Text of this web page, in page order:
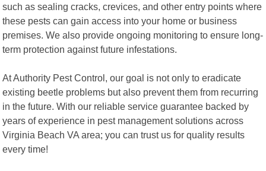
such as sealing cracks, crevices, and other entry points where
these pests can gain access into your home or business
premises. We also provide ongoing monitoring to ensure long-
term protection against future infestations.
At Authority Pest Control, our goal is not only to eradicate
existing beetle problems but also prevent them from recurring
in the future. With our reliable service guarantee backed by
years of experience in pest management solutions across
Virginia Beach VA area; you can trust us for quality results
every time!